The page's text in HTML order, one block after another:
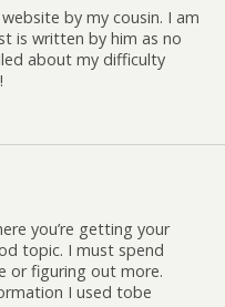
by my cousin. I am
is written by him as no
about my difficulty
you’re getting your
topic. I must spend
or figuring out more.
I used tobe